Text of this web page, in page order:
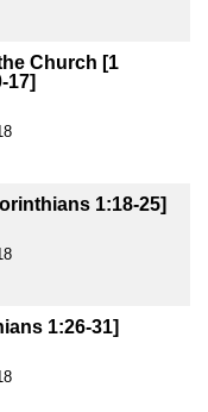
Church [1
17]
1:18-25]
1:26-31]